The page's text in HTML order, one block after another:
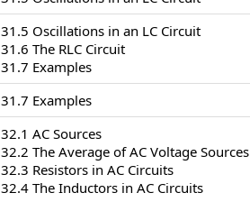
31.5 Oscillations in an LC Circuit
31.6 The RLC Circuit
31.7 Examples
31.7 Examples
32.1 AC Sources
32.2 The Average of AC Voltage Sources
32.3 Resistors in AC Circuits
32.4 The Inductors in AC Circuits